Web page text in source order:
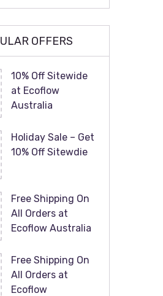
OFFERS
10% Off Sitewide
at Ecoflow
Australia
Holiday Sale – Get
10% Off Sitewdie
Free Shipping On
All Orders at
Ecoflow Australia
Free Shipping On
All Orders at
Ecoflow